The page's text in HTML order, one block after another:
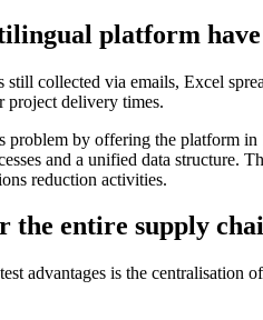
platform have
still collected via emails, Excel
project delivery times.
problem by offering the platform
and a unified data structure.
reduction activities.
the entire supply
advantages is the centralisation